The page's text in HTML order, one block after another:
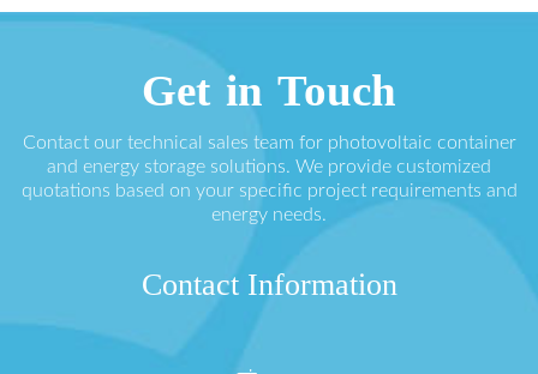
Get in Touch
Contact our technical sales team for photovoltaic container
and energy storage solutions. We provide customized
quotations based on your specific project requirements and
energy needs.
Contact Information